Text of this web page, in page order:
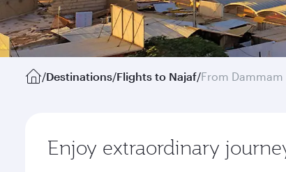
/Destinations/Flights to Najaf/From Dammam
Enjoy extraordinary